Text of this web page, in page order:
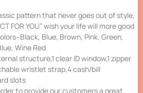
pattern that never goes out of style,
FOR YOU” wish your life will more good
Blue, Brown, Pink, Green,
Wine Red
structure,1 clear ID window,1 zipper
wristlet strap,4 cash/bill
slots
to provide our customers a great